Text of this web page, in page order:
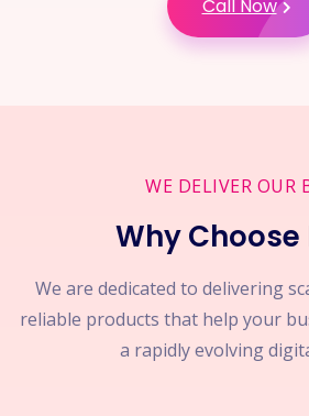
Call Now
WE DELIVER OUR
Why Choose
We are dedicated to delivering
reliable products that help your
a rapidly evolving